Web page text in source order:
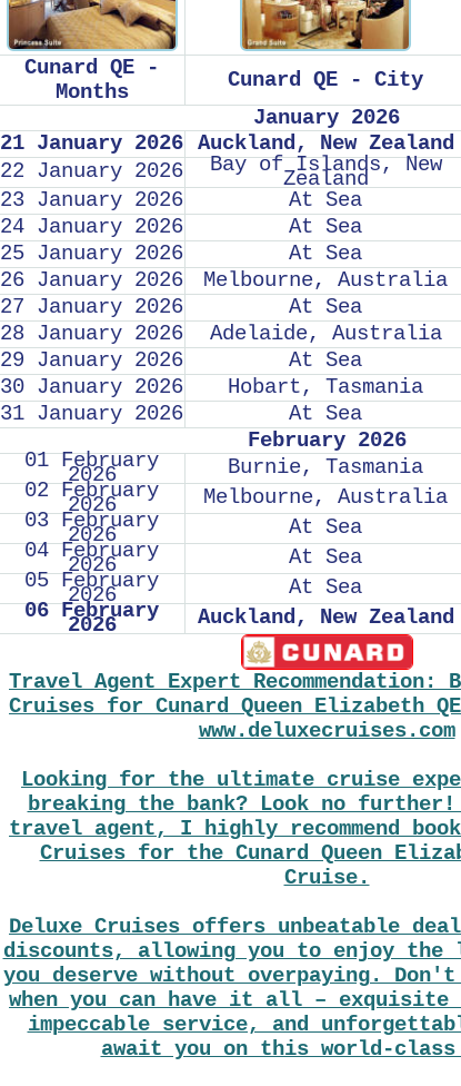
Cunard QE -
Months
Cunard QE - City
January 2026
21 January 2026 Auckland, New Zealand
22 January 2026
Bay of Islands, New
Zealand
23 January 2026
At Sea
24 January 2026
At Sea
25 January 2026
At Sea
26 January 2026
Melbourne, Australia
27 January 2026
At Sea
28 January 2026
Adelaide, Australia
29 January 2026
At Sea
30 January 2026
Hobart, Tasmania
31 January 2026
At Sea
February 2026
01 February
2026 Burnie, Tasmania
02 February
2026 Melbourne, Australia
03 February
2026
At Sea
04 February
2026
At Sea
05 February
2026
At Sea
06 February
2026 Auckland, New Zealand
Travel Agent Expert Recommendation:
Cruises for Cunard Queen Elizabeth
www.deluxecruises.com
Looking for the ultimate cruise
breaking the bank? Look no further!
travel agent, I highly recommend
Cruises for the Cunard Queen
Cruise.
Deluxe Cruises offers unbeatable
discounts, allowing you to enjoy the
you deserve without overpaying.
when you can have it all – exquisite
impeccable service, and
await you on this world-